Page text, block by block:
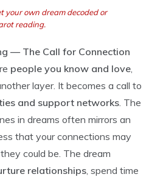
your own dream decoded or
reading.
— The Call for Connection
people you know and love,
layer. It becomes a call to
and support networks. The
in dreams often mirrors an
that your connections may
could be. The dream
relationships, spend time